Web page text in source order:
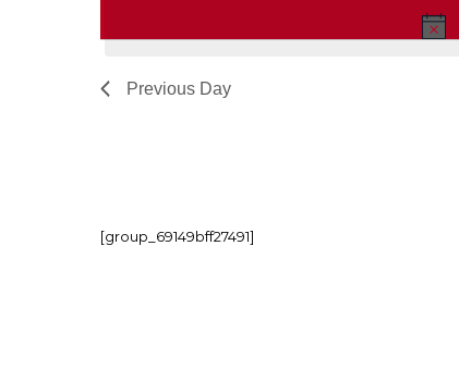
Previous Day
[group_69149bff27491]